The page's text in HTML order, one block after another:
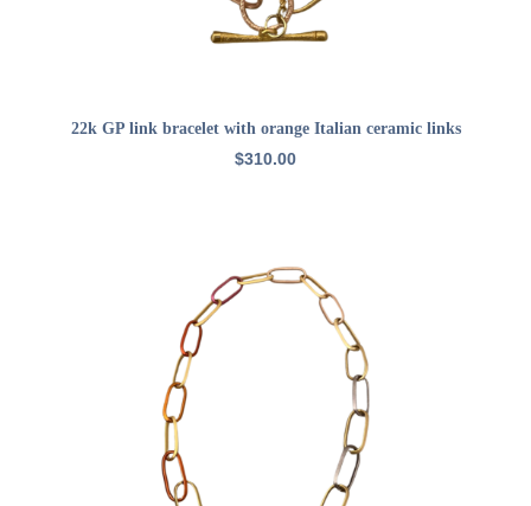
ADD TO CART
22k GP link bracelet with orange Italian ceramic links
$310.00